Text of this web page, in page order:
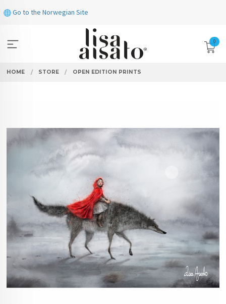
to
Go to the Norwegian Site
0
HOME STORE OPEN EDITION PRINTS